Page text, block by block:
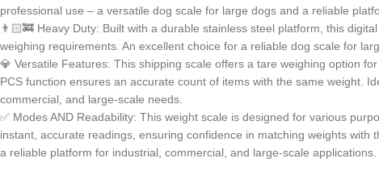
professional use – a versatile dog scale for large dogs and a reliable
👨🏻‍🚒 Heavy Duty: Built with a durable stainless steel platform, this
weighing requirements. An excellent choice for a reliable dog scale for
💎 Versatile Features: This shipping scale offers a tare weighing option
PCS function ensures an accurate count of items with the same weight.
commercial, and large-scale needs.
✅ Modes AND Readability: This weight scale is designed for various
instant, accurate readings, ensuring confidence in matching weights
a reliable platform for industrial, commercial, and large-scale applications.